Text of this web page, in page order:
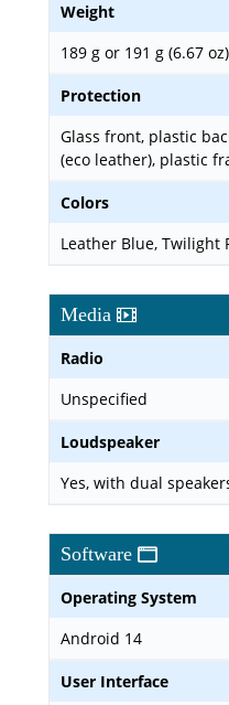
Weight
189 g or 191 g (6.67 oz)
Protection
Glass front, plastic
(eco leather), plastic
Colors
Leather Blue, Twilight
Media
Radio
Unspecified
Loudspeaker
Yes, with dual
Software
Operating System
Android 14
User Interface